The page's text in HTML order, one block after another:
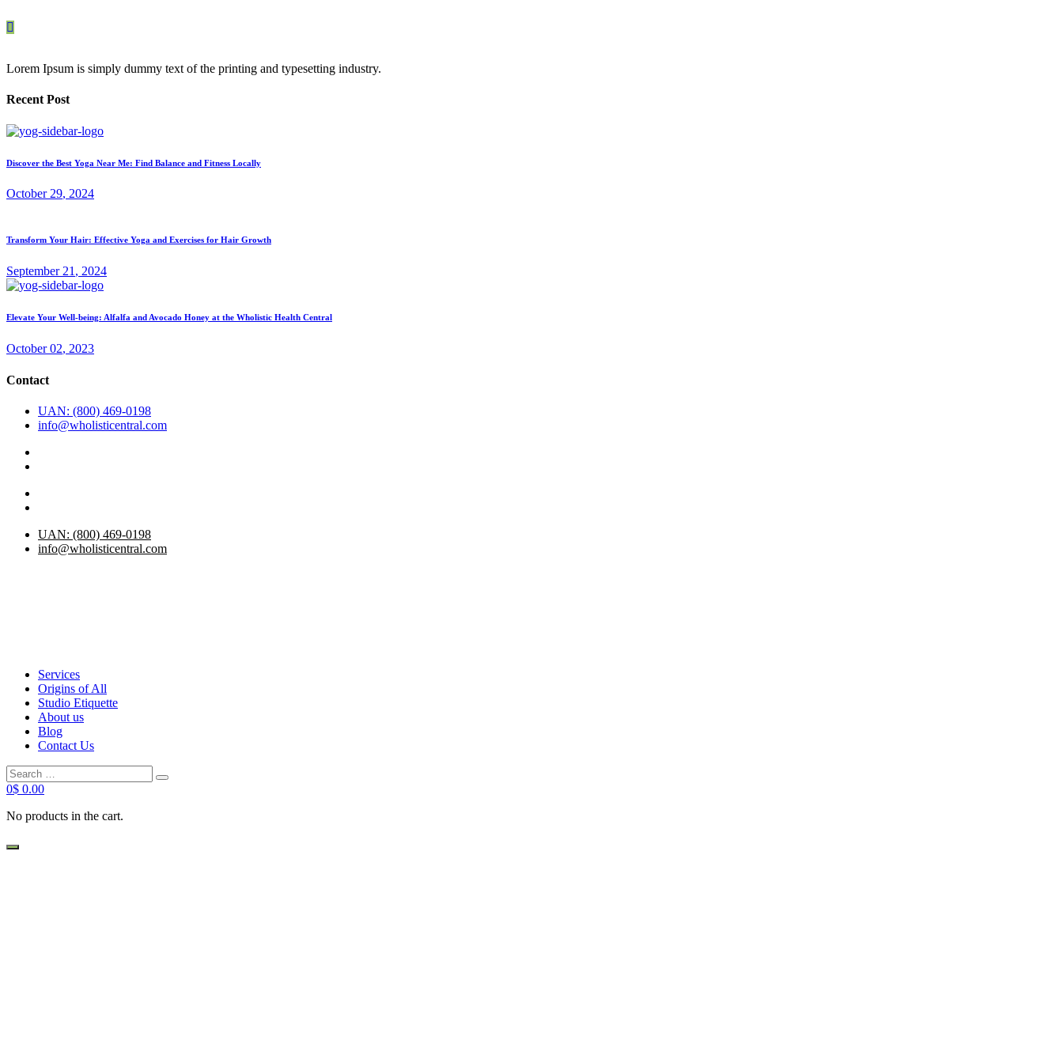
Lorem Ipsum is simply dummy text of the printing and typesetting industry.
Recent Post
Discover the Best Yoga Near Me: Find Balance and Fitness Locally
October29, 2024
Transform Your Hair: Effective Yoga and Exercises for Hair Growth
September21, 2024
Elevate Your Well-being: Alfalfa and Avocado Honey at the Wholistic Health Central
October02, 2023
Contact
UAN: (800) 469-0198
info@wholisticentral.com
UAN: (800) 469-0198
info@wholisticentral.com
Services
Origins of All
Studio Etiquette
About us
Blog
Contact Us
0$ 0.00
No products in the cart.